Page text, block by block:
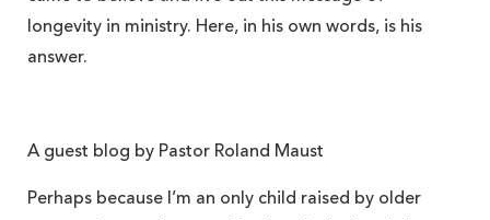
longevity in ministry. Here, in his own words, is his
answer.
A guest blog by Pastor Roland Maust
Perhaps because I’m an only child raised by older